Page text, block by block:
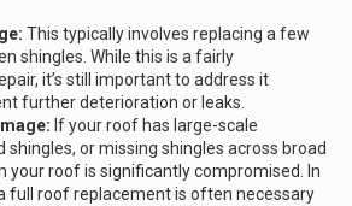
This typically involves replacing a few
shingles. While this is a fairly
it’s still important to address it
further deterioration or leaks.
If your roof has large-scale
shingles, or missing shingles across broad
your roof is significantly compromised. In
full roof replacement is often necessary